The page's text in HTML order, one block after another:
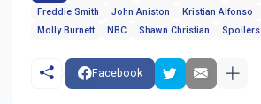
Freddie Smith
John Aniston Kristian Alfonso
Molly Burnett
NBC Shawn Christian Spoilers
Facebook